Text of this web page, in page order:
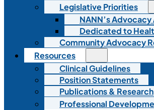
Legislative Priorities
NANN’s
Dedicated to
Community Advocacy
Resources
Clinical Guidelines
Position Statements
Publications & Research
Professional